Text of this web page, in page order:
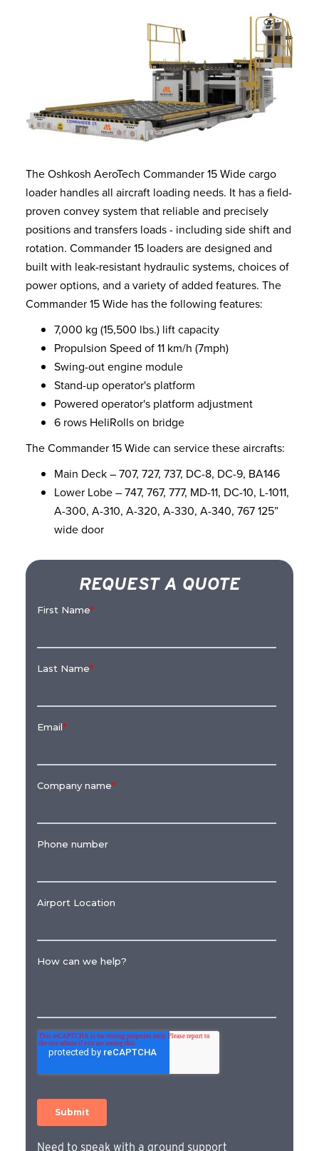
The Oshkosh AeroTech Commander 15 Wide cargo
loader handles all aircraft loading needs. It has a field-
proven convey system that reliable and precisely
positions and transfers loads - including side shift and
rotation. Commander 15 loaders are designed and
built with leak-resistant hydraulic systems, choices of
power options, and a variety of added features. The
Commander 15 Wide has the following features:
7,000 kg (15,500 lbs.) lift capacity
Propulsion Speed of 11 km/h (7mph)
Swing-out engine module
Stand-up operator's platform
Powered operator's platform adjustment
6 rows HeliRolls on bridge
The Commander 15 Wide can service these aircrafts:
Main Deck – 707, 727, 737, DC-8, DC-9, BA146
Lower Lobe – 747, 767, 777, MD-11, DC-10, L-1011,
A-300, A-310, A-320, A-330, A-340, 767 125”
wide door
REQUEST A QUOTE
Need to speak with a ground support